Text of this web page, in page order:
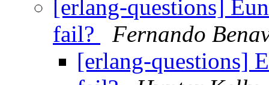
[erlang-questions]
fail?
Fernando
[erlang-questions]